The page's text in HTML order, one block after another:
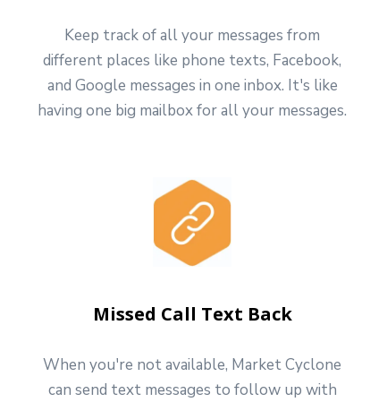
Keep track of all your messages from
different places like phone texts, Facebook,
and Google messages in one inbox. It's like
having one big mailbox for all your messages.
Missed Call Text Back
When you're not available, Market Cyclone
can send text messages to follow up with